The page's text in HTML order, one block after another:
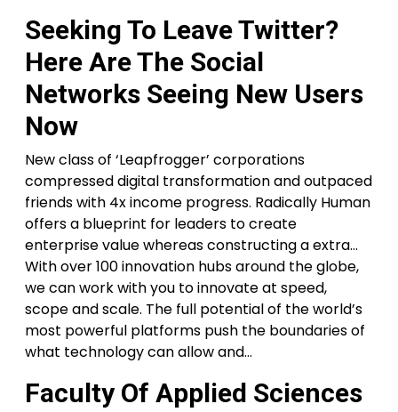
Seeking To Leave Twitter?
Here Are The Social
Networks Seeing New Users
Now
New class of ‘Leapfrogger’ corporations
compressed digital transformation and outpaced
friends with 4x income progress. Radically Human
offers a blueprint for leaders to create
enterprise value whereas constructing a extra…
With over 100 innovation hubs around the globe,
we can work with you to innovate at speed,
scope and scale. The full potential of the world’s
most powerful platforms push the boundaries of
what technology can allow and…
Faculty Of Applied Sciences